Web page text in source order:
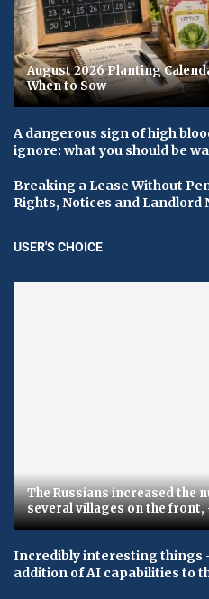
August 2026 Planting
When to Sow
A dangerous sign of high
ignore: what you should be
Breaking a Lease Without
Rights, Notices and Landlord
USER'S CHOICE
The Russians increased the
several villages on the front,
Incredibly interesting things
addition of AI capabilities to